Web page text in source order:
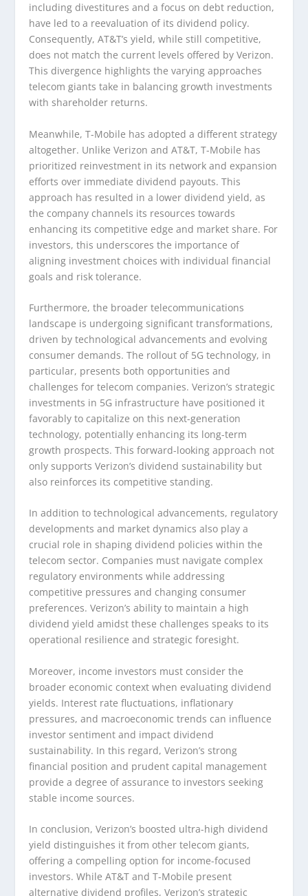
including divestitures and a focus on debt reduction,
have led to a reevaluation of its dividend policy.
Consequently, AT&T’s yield, while still competitive,
does not match the current levels offered by Verizon.
This divergence highlights the varying approaches
telecom giants take in balancing growth investments
with shareholder returns.
Meanwhile, T-Mobile has adopted a different strategy
altogether. Unlike Verizon and AT&T, T-Mobile has
prioritized reinvestment in its network and expansion
efforts over immediate dividend payouts. This
approach has resulted in a lower dividend yield, as
the company channels its resources towards
enhancing its competitive edge and market share. For
investors, this underscores the importance of
aligning investment choices with individual financial
goals and risk tolerance.
Furthermore, the broader telecommunications
landscape is undergoing significant transformations,
driven by technological advancements and evolving
consumer demands. The rollout of 5G technology, in
particular, presents both opportunities and
challenges for telecom companies. Verizon’s strategic
investments in 5G infrastructure have positioned it
favorably to capitalize on this next-generation
technology, potentially enhancing its long-term
growth prospects. This forward-looking approach not
only supports Verizon’s dividend sustainability but
also reinforces its competitive standing.
In addition to technological advancements, regulatory
developments and market dynamics also play a
crucial role in shaping dividend policies within the
telecom sector. Companies must navigate complex
regulatory environments while addressing
competitive pressures and changing consumer
preferences. Verizon’s ability to maintain a high
dividend yield amidst these challenges speaks to its
operational resilience and strategic foresight.
Moreover, income investors must consider the
broader economic context when evaluating dividend
yields. Interest rate fluctuations, inflationary
pressures, and macroeconomic trends can influence
investor sentiment and impact dividend
sustainability. In this regard, Verizon’s strong
financial position and prudent capital management
provide a degree of assurance to investors seeking
stable income sources.
In conclusion, Verizon’s boosted ultra-high dividend
yield distinguishes it from other telecom giants,
offering a compelling option for income-focused
investors. While AT&T and T-Mobile present
alternative dividend profiles, Verizon’s strategic